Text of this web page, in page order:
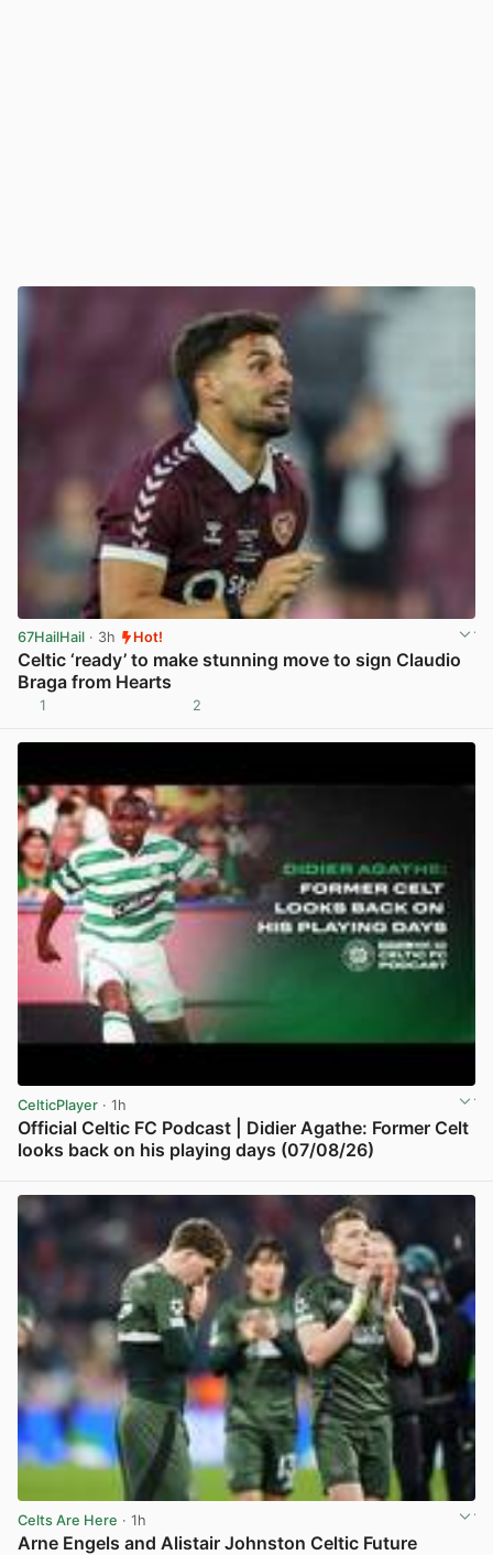
67HailHail · 3h Hot!
Celtic ‘ready’ to make stunning move to sign Claudio
Braga from Hearts
1 2
CelticPlayer · 1h
Official Celtic FC Podcast | Didier Agathe: Former Celt
looks back on his playing days (07/08/26)
Celts Are Here · 1h
Arne Engels and Alistair Johnston Celtic Future